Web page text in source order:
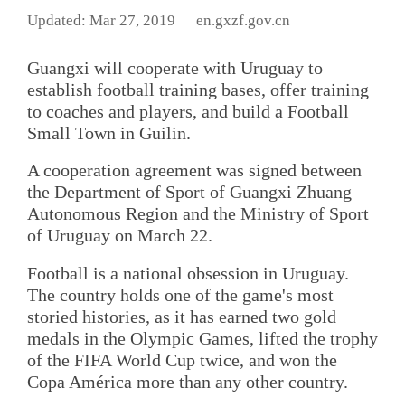
Updated: Mar 27, 2019 en.gxzf.gov.cn
Guangxi will cooperate with Uruguay to
establish football training bases, offer training
to coaches and players, and build a Football
Small Town in Guilin.
A cooperation agreement was signed between
the Department of Sport of Guangxi Zhuang
Autonomous Region and the Ministry of Sport
of Uruguay on March 22.
Football is a national obsession in Uruguay.
The country holds one of the game's most
storied histories, as it has earned two gold
medals in the Olympic Games, lifted the trophy
of the FIFA World Cup twice, and won the
Copa América more than any other country.